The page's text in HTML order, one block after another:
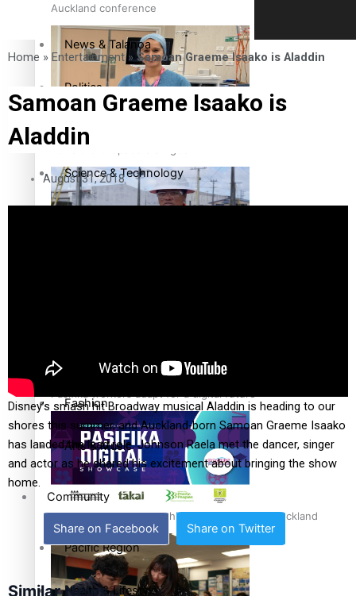
Auckland conference
Cook Islander from Tokoroa Recognised as First Pacific
Pacific animation set to hit the big screen in Auckland
News & Talanoa
Politics
Business
Science & Technology
Film/Television
Fashion
Arts & Music
Community
Pacific Region
Health & Lifestyle
Home » Entertainment»Samoan Graeme Isaako is Aladdin
Samoan Graeme Isaako is
Aladdin
August 31, 2018
Disney’s smash hit Broadway musical Aladdin is heading to our
shores this summer, and Auckland-born Samoan Graeme Isaako
has landed the lead role. Johnson Raela met the dancer, singer
and actor as he shared his excitement about bringing the show
home.
Share on Facebook Share on Twitter
Similar News